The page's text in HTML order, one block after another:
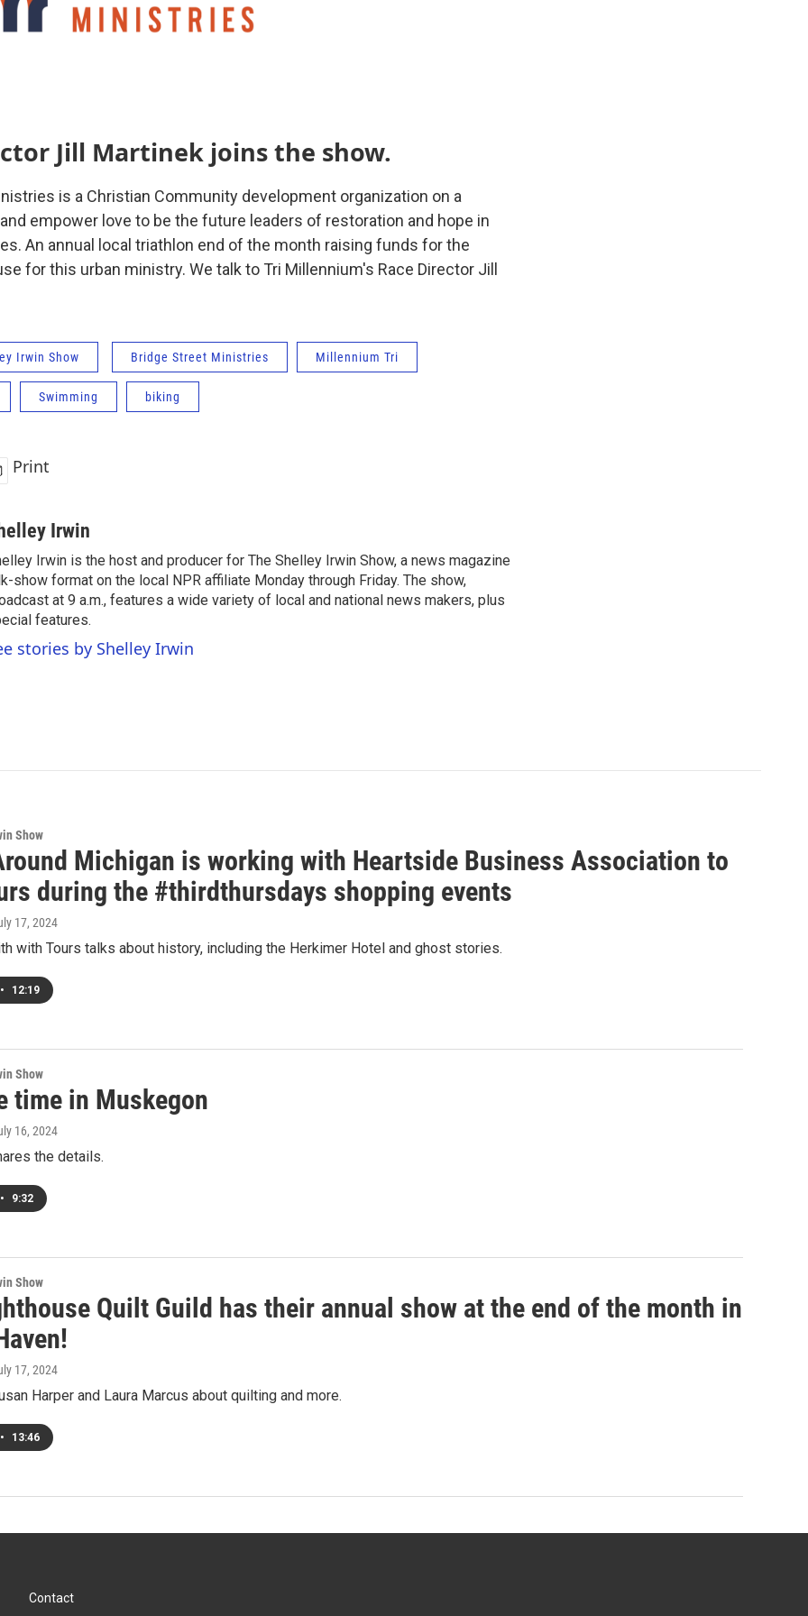
Jill Martinek joins the show.
is a Christian Community development organization on a
empower love to be the future leaders of restoration and hope in
An annual local triathlon end of the month raising funds for the
for this urban ministry. We talk to Tri Millennium's Race Director Jill
Irwin Show Bridge Street Ministries Millennium Tri
Swimming biking
Print
Irwin
Irwin is the host and producer for The Shelley Irwin Show, a news magazine
show format on the local NPR affiliate Monday through Friday. The show,
at 9 a.m., features a wide variety of local and national news makers, plus
features.
stories by Shelley Irwin
Show
Michigan is working with Heartside Business Association to
during the #thirdthursdays shopping events
17, 2024
with Tours talks about history, including the Herkimer Hotel and ghost stories.
• 12:19
Show
time in Muskegon
16, 2024
the details.
• 9:32
Show
Quilt Guild has their annual show at the end of the month in
17, 2024
Harper and Laura Marcus about quilting and more.
• 13:46
Contact